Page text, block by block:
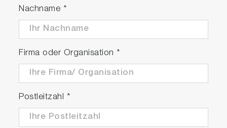
Nachname *
Firma oder Organisation *
Postleitzahl *